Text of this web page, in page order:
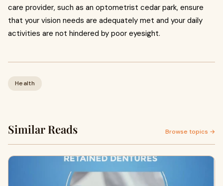
care provider, such as an optometrist cedar park, ensure
that your vision needs are adequately met and your daily
activities are not hindered by poor eyesight.
Health
Similar Reads Browse topics →